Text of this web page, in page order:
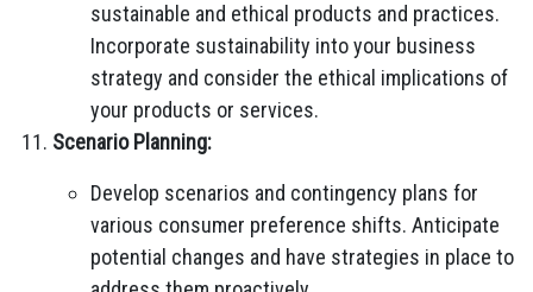
sustainable and ethical products and practices.
Incorporate sustainability into your business
strategy and consider the ethical implications of
your products or services.
Scenario Planning:
Develop scenarios and contingency plans for
various consumer preference shifts. Anticipate
potential changes and have strategies in place to